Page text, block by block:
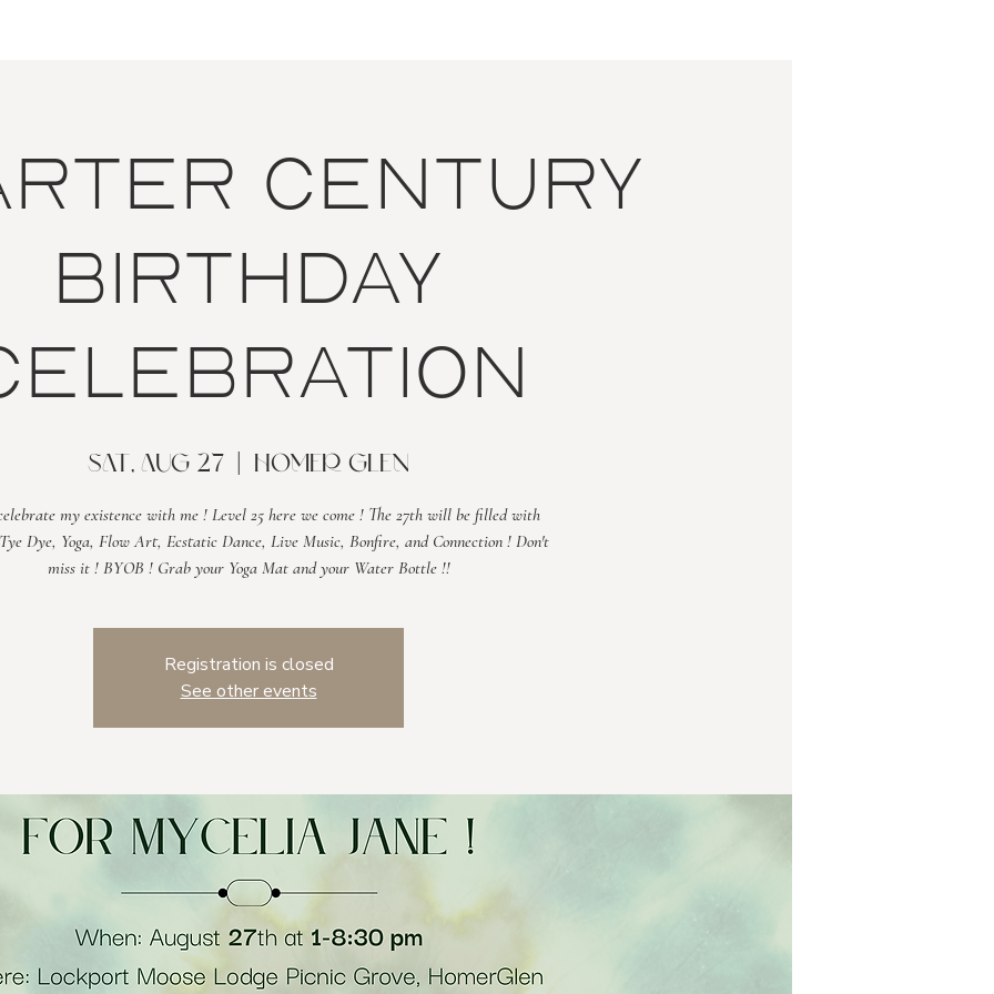
Century
Birthday
Sat, Aug 27 Homer Glen
my existence with me ! Level 25 here we come ! The 27th will be filled with
Dye, Yoga, Flow Art, Ecstatic Dance, Live Music, Bonfire, and Connection ! Don't
miss it ! BYOB ! Grab your Yoga Mat and your Water Bottle !!
Registration is closed
See other events